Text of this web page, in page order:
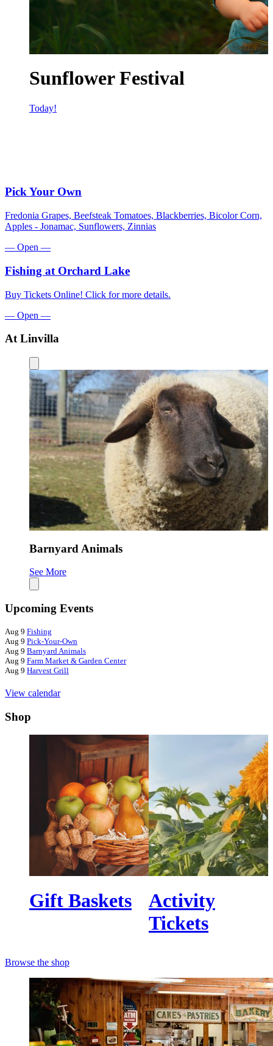
Sunflower Festival
Today!
Pick Your Own
Fredonia Grapes, Beefsteak Tomatoes, Blackberries, Bicolor Corn,
Apples - Jonamac, Sunflowers, Zinnias
— Open —
Fishing at Orchard Lake
Buy Tickets Online! Click for more details.
— Open —
At Linvilla
Barnyard Animals
See More
Upcoming Events
Aug 9 Fishing
Aug 9 Pick-Your-Own
Aug 9 Barnyard Animals
Aug 9 Farm Market & Garden Center
Aug 9 Harvest Grill
View calendar
Shop
Gift Baskets
Activity
Tickets
Browse the shop